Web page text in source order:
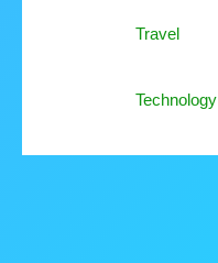
Travel
Technology